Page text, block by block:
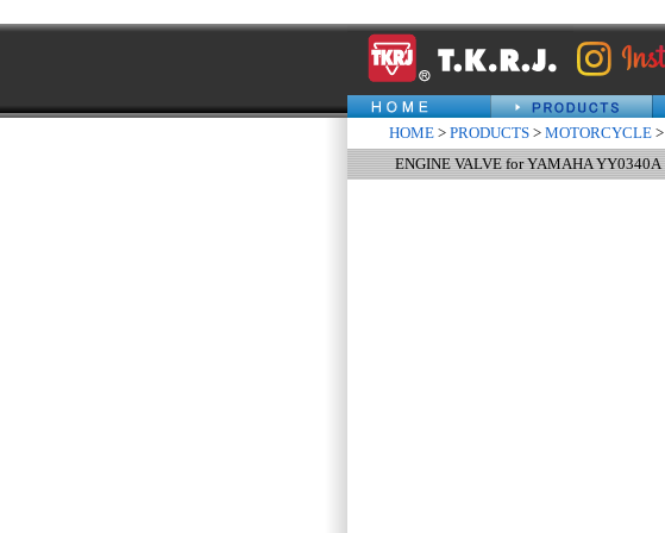
HOME > PRODUCTS > MOTORCYCLE >
ENGINE VALVE for YAMAHA YY0340A